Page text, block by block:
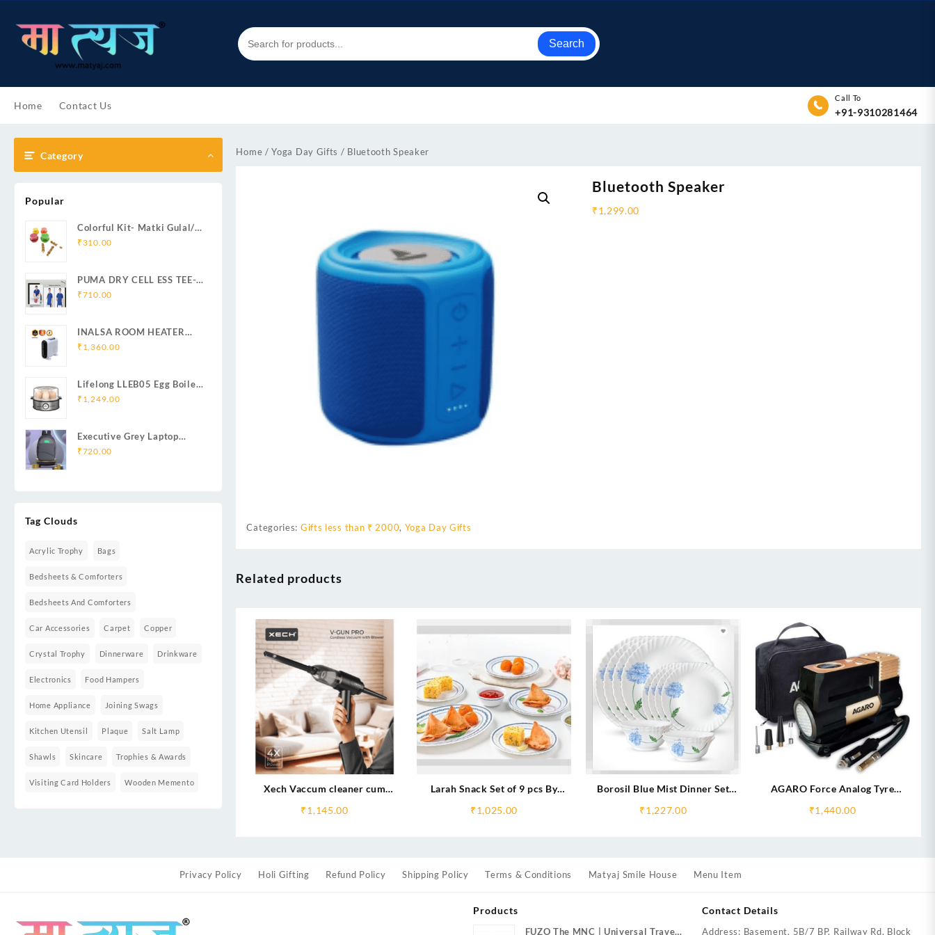
content
Search
Home Contact Us
Call To
+91-9310281464
Category
Popular
Colorful Kit- Matki Gulal/
Handmade Mini Pichkari/
₹ 310.00
PUMA DRY CELL ESS TEE-
(BLUE)
₹710.00
INALSA ROOM HEATER
HOTTY
₹ 1,360.00
Lifelong LLEB05 Egg Boiler
360-Watt (Transparent and
₹ 1,249.00
Executive Grey Laptop
Backpack | Durable
₹720.00
Tag Clouds
Acrylic Trophy Bags
Bedsheets & Comforters
Bedsheets And Comforters
Car Accessories Carpet Copper
Crystal Trophy Dinnerware Drinkware
Electronics Food Hampers
Home Appliance Joining Swags
Kitchen Utensil Plaque Salt Lamp
Shawls Skincare Trophies & Awards
Visiting Card Holders Wooden Memento
Home /Yoga Day Gifts / Bluetooth Speaker
Bluetooth Speaker
₹1,299.00
Categories: Gifts less than ₹ 2000, Yoga Day Gifts
Related products
Xech Vaccum cleaner cum
₹1,145.00
Larah Snack Set of 9 pcs By
₹1,025.00
Borosil Blue Mist Dinner Set
₹1,227.00
AGARO Force Analog Tyre
₹1,440.00
Privacy Policy Holi Gifting Refund Policy Shipping Policy Terms & Conditions Matyaj Smile House Menu Item
Products
FUZO The MNC | Universal Travel
Contact Details
Address: Basement, 5B/7 BP, Railway Rd, Block